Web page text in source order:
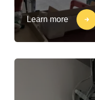
Learn more